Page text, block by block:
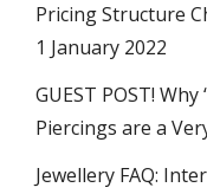
Pricing Structure
1 January 2022
GUEST POST! Why
Piercings are a
Jewellery FAQ: